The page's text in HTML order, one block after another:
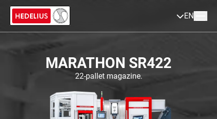
EN
MARATHON SR422
22-pallet magazine.